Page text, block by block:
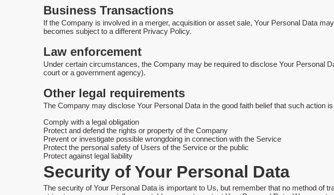
Business Transactions
If the Company is involved in a merger, acquisition or asset sale, Your Personal Data
becomes subject to a different Privacy Policy.
Law enforcement
Under certain circumstances, the Company may be required to disclose Your Personal
court or a government agency).
Other legal requirements
The Company may disclose Your Personal Data in the good faith belief that such action
Comply with a legal obligation
Protect and defend the rights or property of the Company
Prevent or investigate possible wrongdoing in connection with the Service
Protect the personal safety of Users of the Service or the public
Protect against legal liability
Security of Your Personal Data
The security of Your Personal Data is important to Us, but remember that no method of